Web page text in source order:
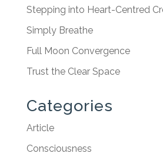
Stepping into Heart-Centred
Simply Breathe
Full Moon Convergence
Trust the Clear Space
Categories
Article
Consciousness